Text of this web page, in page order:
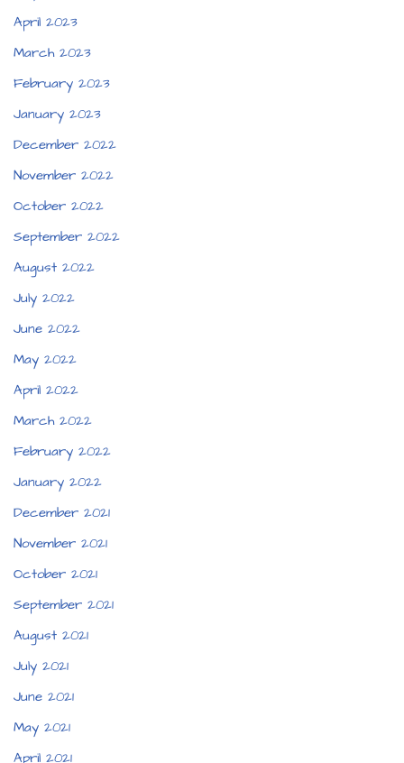
April 2023
March 2023
February 2023
January 2023
December 2022
November 2022
October 2022
September 2022
August 2022
July 2022
June 2022
May 2022
April 2022
March 2022
February 2022
January 2022
December 2021
November 2021
October 2021
September 2021
August 2021
July 2021
June 2021
May 2021
April 2021